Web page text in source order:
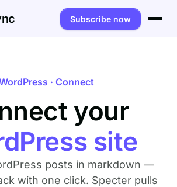
Subscribe now
for Ghost
for WordPress
for Shopify
for Webflow — Beta
All platforms →
Product
Features
How it works
API
Works for
Developers
SEO & agencies
Pricing
About
· Connect
your
site
posts in markdown —
with one click. Specter pulls